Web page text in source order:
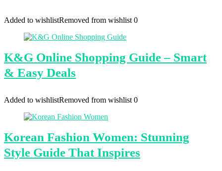
Added to wishlistRemoved from wishlist 0
K&G Online Shopping Guide – Smart
& Easy Deals
Added to wishlistRemoved from wishlist 0
Korean Fashion Women: Stunning
Style Guide That Inspires